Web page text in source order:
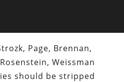
Page, Brennan,
Weissman
should be stripped